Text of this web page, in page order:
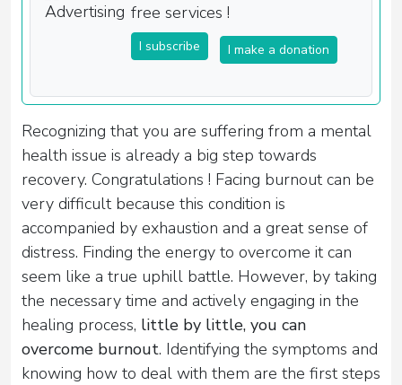
free services !
I subscribe I make a donation
Recognizing that you are suffering from a mental
health issue is already a big step towards
recovery. Congratulations ! Facing burnout can be
very difficult because this condition is
accompanied by exhaustion and a great sense of
distress. Finding the energy to overcome it can
seem like a true uphill battle. However, by taking
the necessary time and actively engaging in the
healing process, little by little, you can
overcome burnout. Identifying the symptoms and
knowing how to deal with them are the first steps